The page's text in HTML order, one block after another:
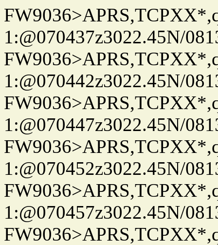
1:@070437z3022.45N/
1:@070442z3022.45N/
1:@070447z3022.45N/
1:@070452z3022.45N/
1:@070457z3022.45N/